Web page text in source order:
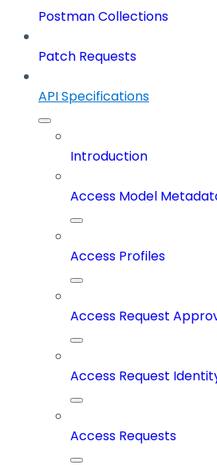
Postman Collections
Patch Requests
API Specifications
Introduction
Access Model
Access Profiles
Access Request
Access Request
Access Requests